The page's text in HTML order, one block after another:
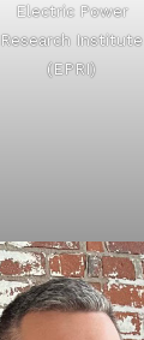
Electric Power
Research Institute
(EPRI)